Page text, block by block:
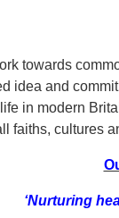
towards
idea and
in modern
faiths, cultures
‘Nurturing